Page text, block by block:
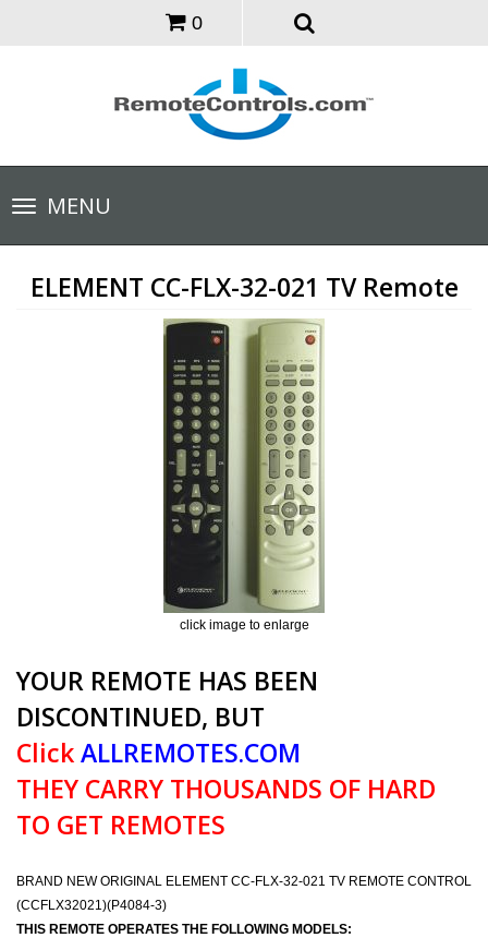
0
Toggle
navigationMENU
ELEMENT CC-FLX-32-021 TV Remote
click image to enlarge
YOUR REMOTE HAS BEEN
DISCONTINUED, BUT
ClickALLREMOTES.COM
THEY CARRY THOUSANDS OF HARD
TO GET REMOTES
BRAND NEW ORIGINAL ELEMENT CC-FLX-32-021 TV REMOTE CONTROL
(CCFLX32021)(P4084-3)
THIS REMOTE OPERATES THE FOLLOWING MODELS: